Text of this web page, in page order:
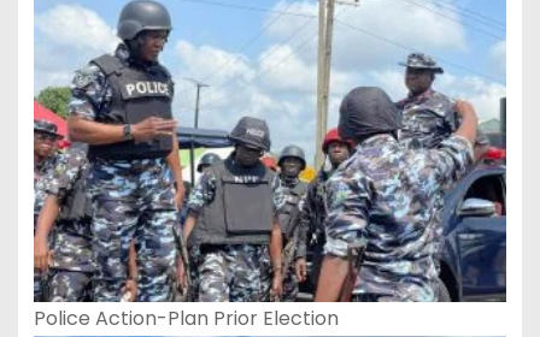
Police Action-Plan Prior Election